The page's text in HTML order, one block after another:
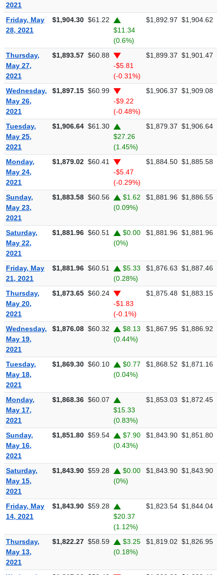
2021
Friday, May
28, 2021
$1,904.30 $61.22
$11.34
(0.6%)
$1,892.97 $1,904.62
Thursday,
May 27,
2021
$1,893.57 $60.88
-$5.81
(-0.31%)
$1,899.37 $1,901.47
Wednesday,
May 26,
2021
$1,897.15 $60.99
-$9.22
(-0.48%)
$1,906.37 $1,909.08
Tuesday,
May 25,
2021
$1,906.64 $61.30
$27.26
(1.45%)
$1,879.37 $1,906.64
Monday,
May 24,
2021
$1,879.02 $60.41
-$5.47
(-0.29%)
$1,884.50 $1,885.58
Sunday,
May 23,
2021
$1,883.58 $60.56
$1.62
(0.09%)
$1,881.96 $1,886.55
Saturday,
May 22,
2021
$1,881.96 $60.51
$0.00
(0%)
$1,881.96 $1,881.96
Friday, May
21, 2021
$1,881.96 $60.51
$5.33
(0.28%)
$1,876.63 $1,887.46
Thursday,
May 20,
2021
$1,873.65 $60.24
-$1.83
(-0.1%)
$1,875.48 $1,883.15
Wednesday,
May 19,
2021
$1,876.08 $60.32
$8.13
(0.44%)
$1,867.95 $1,886.92
Tuesday,
May 18,
2021
$1,869.30 $60.10
$0.77
(0.04%)
$1,868.52 $1,871.16
Monday,
May 17,
2021
$1,868.36 $60.07
$15.33
(0.83%)
$1,853.03 $1,872.45
Sunday,
May 16,
2021
$1,851.80 $59.54
$7.90
(0.43%)
$1,843.90 $1,851.80
Saturday,
May 15,
2021
$1,843.90 $59.28
$0.00
(0%)
$1,843.90 $1,843.90
Friday, May
14, 2021
$1,843.90 $59.28
$20.37
(1.12%)
$1,823.54 $1,844.04
Thursday,
May 13,
2021
$1,822.27 $58.59
$3.25
(0.18%)
$1,819.02 $1,826.95